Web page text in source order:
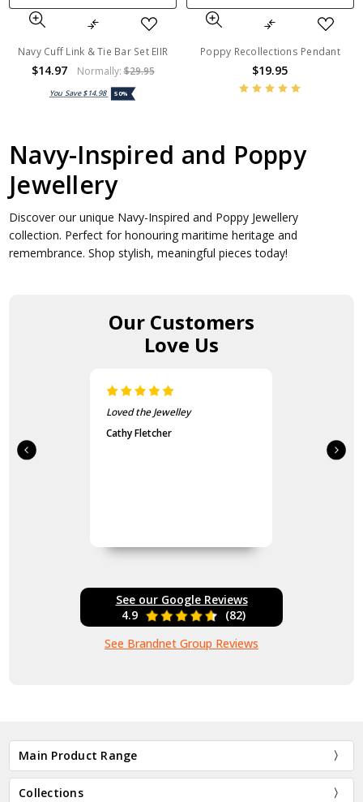
Navy Cuff Link & Tie Bar Set EIIR
$14.97 Normally:$29.95
You Save$14.98 50%
Poppy Recollections Pendant
$19.95
Navy-Inspired and Poppy
Jewellery
Discover our unique Navy-Inspired and Poppy Jewellery
collection. Perfect for honouring maritime heritage and
remembrance. Shop stylish, meaningful pieces today!
Our Customers
Love Us
Loved the Jewelley
Cathy Fletcher
See our Google Reviews
4.9
(82)
See Brandnet Group Reviews
Main Product Range
Collections